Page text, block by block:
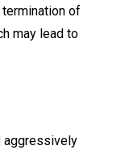
of
may lead to
aggressively